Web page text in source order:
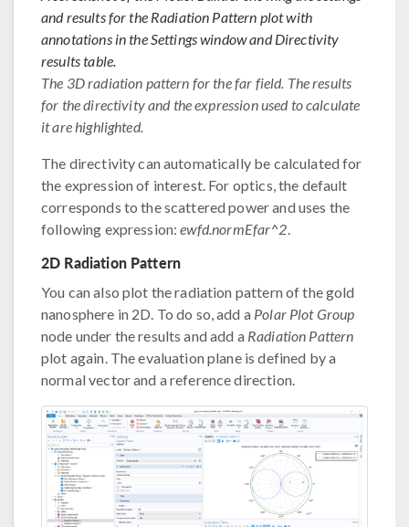
and results for the Radiation Pattern plot with
annotations in the Settings window and Directivity
results table.
The 3D radiation pattern for the far field. The results
for the directivity and the expression used to calculate
it are highlighted.
The directivity can automatically be calculated for
the expression of interest. For optics, the default
corresponds to the scattered power and uses the
following expression:ewfd.normEfar^2.
2D Radiation Pattern
You can also plot the radiation pattern of the gold
nanosphere in 2D. To do so, add a Polar Plot Group
node under the results and add a Radiation Pattern
plot again. The evaluation plane is defined by a
normal vector and a reference direction.